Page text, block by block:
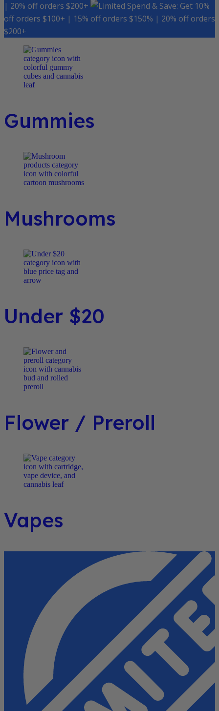
| 20% off orders $200+
Spend & Save: Get 10%
off orders $100+ | 15% off orders $150% | 20% off orders
$200+
Gummies
Mushrooms
Under $20
Flower / Preroll
Vapes